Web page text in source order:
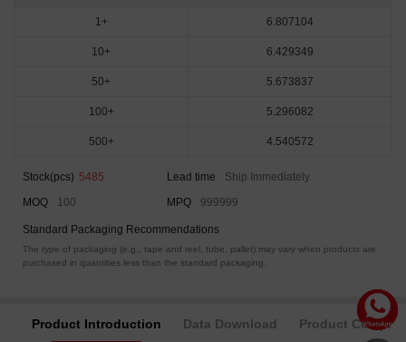
1+ 6.807104
10+ 6.429349
50+ 5.673837
100+ 5.296082
500+ 4.540572
Stock(pcs) 5485 Lead time
Ship Immediately
MOQ
100 MPQ 999999
Standard Packaging Recommendations
The type of packaging (e.g., tape and reel, tube, pallet) may vary when products are
purchased in quantities less than the standard packaging.
Product Introduction Data Download Product